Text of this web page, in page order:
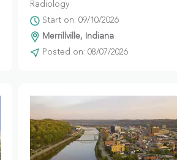
Radiology
Start on: 09/10/2026
Merrillville, Indiana
Posted on: 08/07/2026